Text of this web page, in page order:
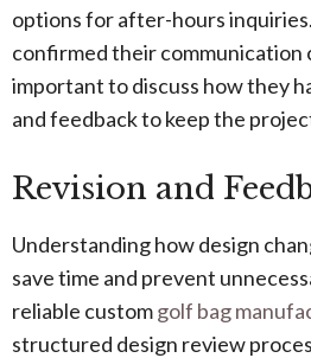
options for after-hours
confirmed their communication
important to discuss how they
and feedback to keep the
Revision and
Understanding how design
save time and prevent
reliable customgolf bag
structured design review